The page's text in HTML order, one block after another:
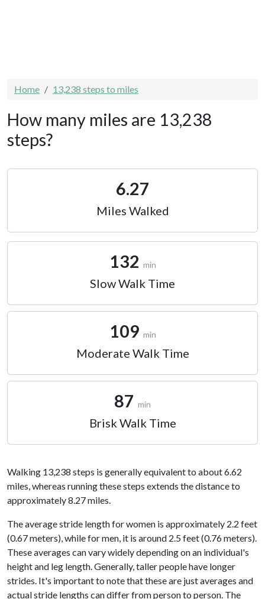
Home 13,238 steps to miles
How many miles are 13,238
steps?
6.27
Miles Walked
132 min
Slow Walk Time
109 min
Moderate Walk Time
87 min
Brisk Walk Time
Walking 13,238 steps is generally equivalent to about 6.62
miles, whereas running these steps extends the distance to
approximately 8.27 miles.
The average stride length for women is approximately 2.2 feet
(0.67 meters), while for men, it is around 2.5 feet (0.76 meters).
These averages can vary widely depending on an individual's
height and leg length. Generally, taller people have longer
strides. It's important to note that these are just averages and
actual stride lengths can differ from person to person. The